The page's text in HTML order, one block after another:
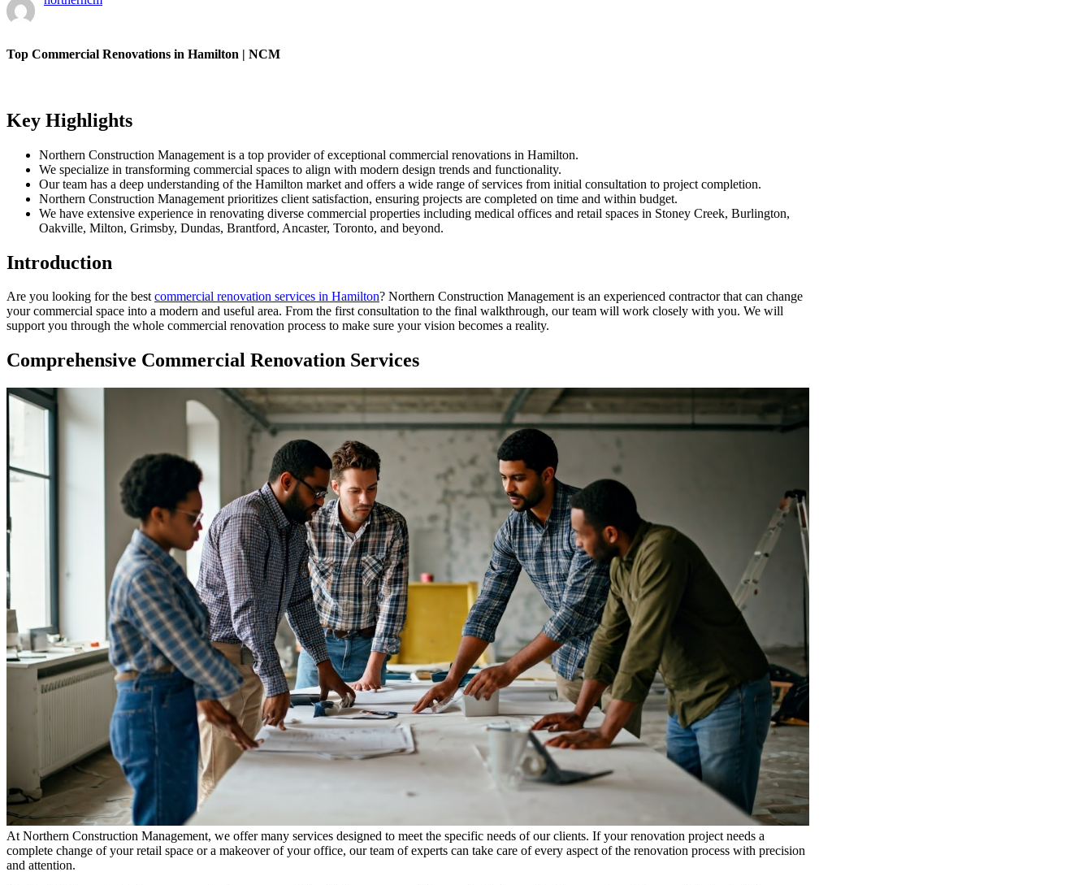
Top Commercial Renovations in Hamilton | NCM
Key Highlights
Northern Construction Management is a top provider of exceptional commercial renovations in Hamilton.
We specialize in transforming commercial spaces to align with modern design trends and functionality.
Our team has a deep understanding of the Hamilton market and offers a wide range of services from initial consultation to project completion.
Northern Construction Management prioritizes client satisfaction, ensuring projects are completed on time and within budget.
We have extensive experience in renovating diverse commercial properties including medical offices and retail spaces in Stoney Creek, Burlington,
Oakville, Milton, Grimsby, Dundas, Brantford, Ancaster, Toronto, and beyond.
Introduction
Are you looking for the bestcommercial renovation services in Hamilton? Northern Construction Management is an experienced contractor that can change
your commercial space into a modern and useful area. From the first consultation to the final walkthrough, our team will work closely with you. We will
support you through the whole commercial renovation process to make sure your vision becomes a reality.
Comprehensive Commercial Renovation Services
At Northern Construction Management, we offer many services designed to meet the specific needs of our clients. If your renovation project needs a
complete change of your retail space or a makeover of your office, our team of experts can take care of every aspect of the renovation process with precision
and attention.